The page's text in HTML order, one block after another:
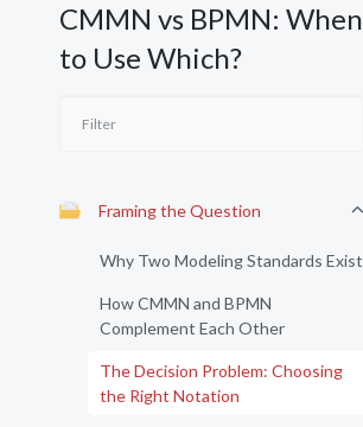
CMMN vs BPMN: When
to Use Which?
Framing the Question
Why Two Modeling Standards Exist
How CMMN and BPMN
Complement Each Other
The Decision Problem: Choosing
the Right Notation